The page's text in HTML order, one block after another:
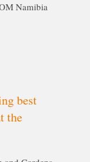
Namibia
best
the